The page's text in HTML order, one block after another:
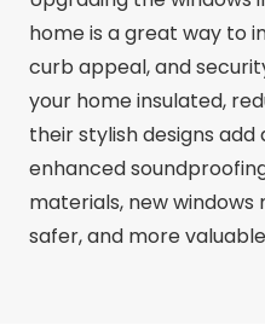
home is a great way to
curb appeal, and
your home insulated,
their stylish designs add
enhanced
materials, new
safer, and more